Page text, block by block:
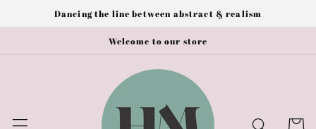
Skip to
content
Dancing the line between abstract & realism
Welcome to our store
Cart